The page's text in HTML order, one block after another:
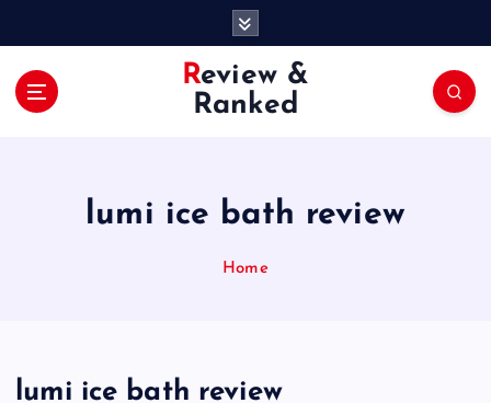
Review &
Ranked
lumi ice bath review
Home
lumi ice bath review